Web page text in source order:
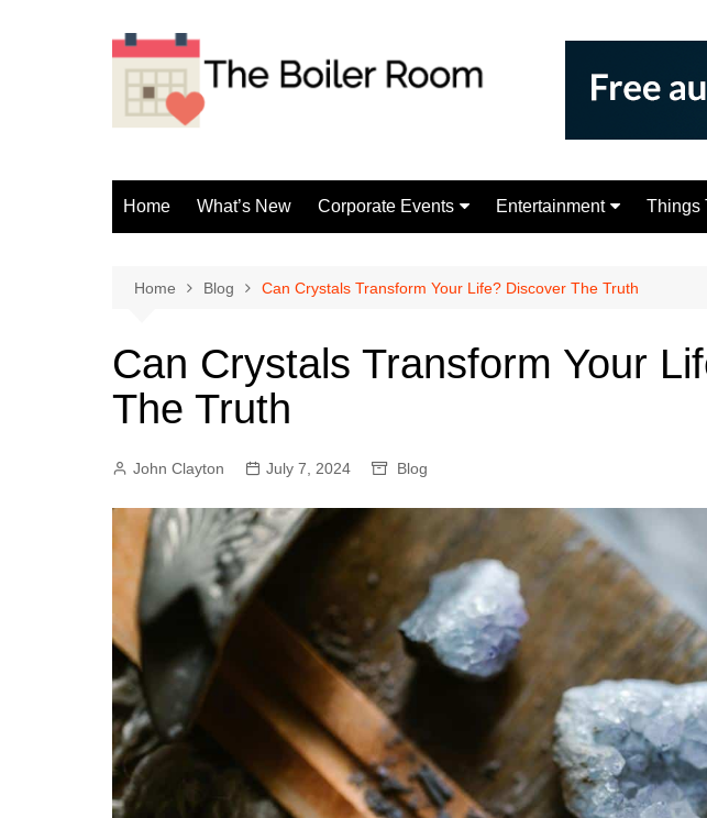
Home What’s New Corporate Events Entertainment Things
Home Blog Can Crystals Transform Your Life? Discover The Truth
Can Crystals Transform Your
The Truth
John Clayton July 7, 2024 Blog